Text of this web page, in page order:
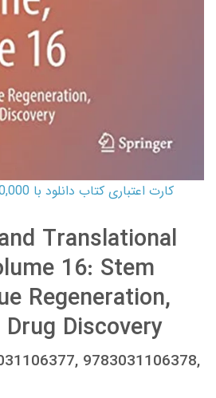
Translational
16: Stem
Regeneration,
Discovery
9783031106378,